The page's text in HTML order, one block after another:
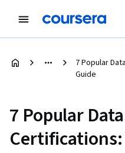
7 Popular
Guide
7 Popular
Certifications: